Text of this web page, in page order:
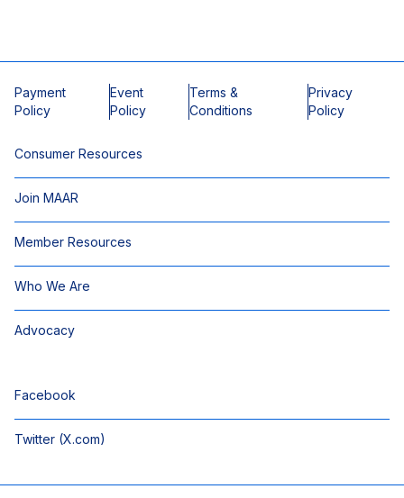
Payment
Policy
Event
Policy
Terms &
Conditions
Privacy
Policy
Consumer Resources
Join MAAR
Member Resources
Who We Are
Advocacy
Facebook
Twitter (X.com)